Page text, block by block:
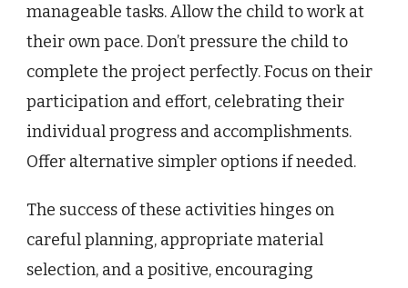
manageable tasks. Allow the child to work at
their own pace. Don’t pressure the child to
complete the project perfectly. Focus on their
participation and effort, celebrating their
individual progress and accomplishments.
Offer alternative simpler options if needed.
The success of these activities hinges on
careful planning, appropriate material
selection, and a positive, encouraging